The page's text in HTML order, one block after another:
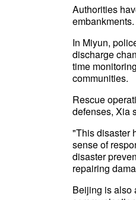
Authorities
embankments.
In Miyun,
discharge
time
communities.
Rescue
defenses, Xia
"This disaster
sense of
disaster
repairing
Beijing is also